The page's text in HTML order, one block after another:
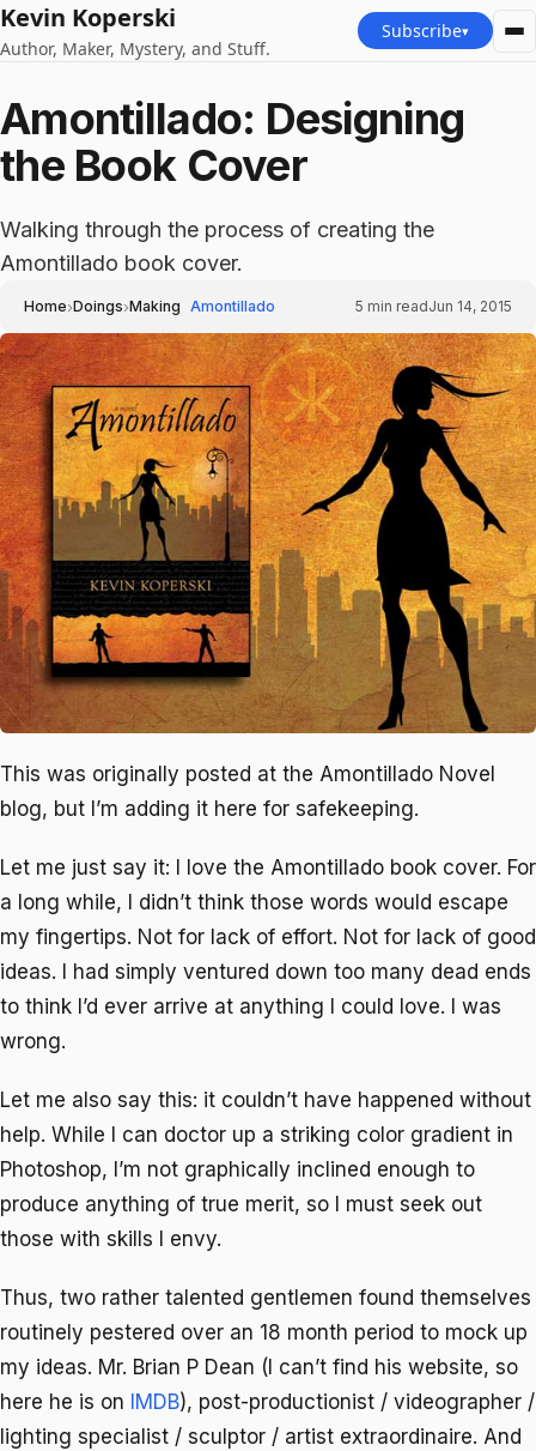
Kevin Koperski
Author, Maker, Mystery, and Stuff.
Subscribe▾
Amontillado: Designing
the Book Cover
Walking through the process of creating the
Amontillado book cover.
Home›Doings›Making Amontillado 5 min readJun 14, 2015
This was originally posted at the Amontillado Novel
blog, but I’m adding it here for safekeeping.
Let me just say it: I love the Amontillado book cover. For
a long while, I didn’t think those words would escape
my fingertips. Not for lack of effort. Not for lack of good
ideas. I had simply ventured down too many dead ends
to think I’d ever arrive at anything I could love. I was
wrong.
Let me also say this: it couldn’t have happened without
help. While I can doctor up a striking color gradient in
Photoshop, I’m not graphically inclined enough to
produce anything of true merit, so I must seek out
those with skills I envy.
Thus, two rather talented gentlemen found themselves
routinely pestered over an 18 month period to mock up
my ideas. Mr. Brian P Dean (I can’t find his website, so
here he is on IMDB), post-productionist / videographer /
lighting specialist / sculptor / artist extraordinaire. And